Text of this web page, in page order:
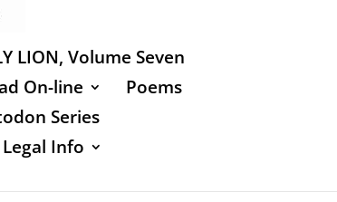
LION, Volume Seven
On-line
Poems
Series
Legal Info